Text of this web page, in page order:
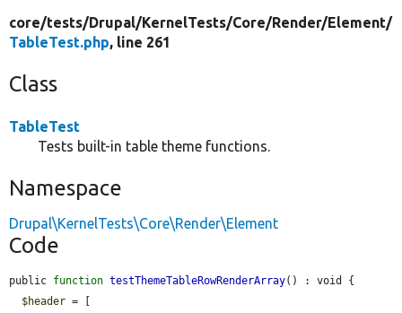
core/tests/Drupal/KernelTests/Core/Render/Element/
TableTest.php, line 261
Class
TableTest
Tests built-in table theme functions.
Namespace
Drupal\KernelTests\Core\Render\Element
Code
public function testThemeTableRowRenderArray() : void {
$header = [